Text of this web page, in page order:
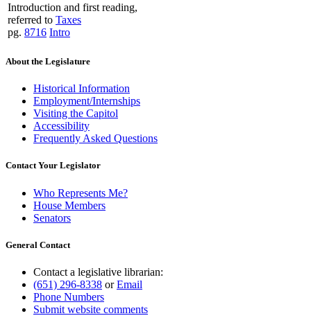
Introduction and first reading,
referred to Taxes
pg. 8716 Intro
About the Legislature
Historical Information
Employment/Internships
Visiting the Capitol
Accessibility
Frequently Asked Questions
Contact Your Legislator
Who Represents Me?
House Members
Senators
General Contact
Contact a legislative librarian:
(651) 296-8338 orEmail
Phone Numbers
Submit website comments